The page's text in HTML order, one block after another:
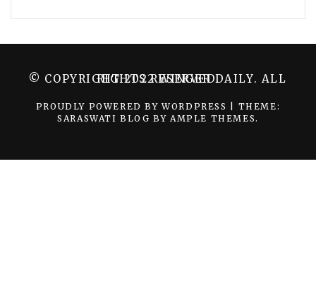
© COPYRIGHT 2022 WINGER DAILY. ALL RIGHTS RESERVED.
PROUDLY POWERED BY WORDPRESS
THEME:
SARASWATI BLOG BY AMPLE THEMES.